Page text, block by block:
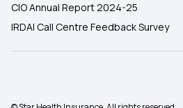
CIO Annual Report 2024-25
IRDAI Call Centre Feedback Survey